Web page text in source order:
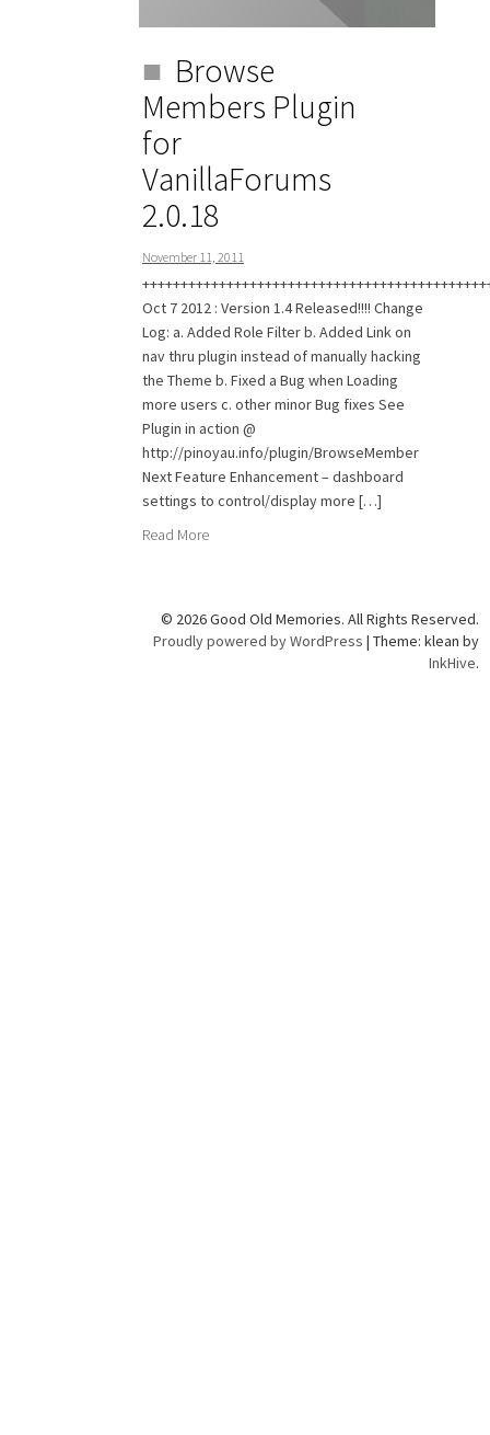
Browse
Members Plugin
for
VanillaForums
2.0.18
November 11, 2011
Oct 7 2012 : Version 1.4 Released!!!! Change
Log: a. Added Role Filter b. Added Link on
nav thru plugin instead of manually hacking
the Theme b. Fixed a Bug when Loading
more users c. other minor Bug fixes See
Plugin in action @
http://pinoyau.info/plugin/BrowseMember
Next Feature Enhancement – dashboard
settings to control/display more […]
Read More
© 2026 Good Old Memories. All Rights Reserved.
Proudly powered by WordPress | Theme: klean by
InkHive.